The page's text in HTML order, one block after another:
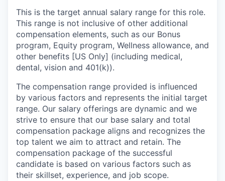
This is the target annual salary range for this role.
This range is not inclusive of other additional
compensation elements, such as our Bonus
program, Equity program, Wellness allowance, and
other benefits [US Only] (including medical,
dental, vision and 401(k)).
The compensation range provided is influenced
by various factors and represents the initial target
range. Our salary offerings are dynamic and we
strive to ensure that our base salary and total
compensation package aligns and recognizes the
top talent we aim to attract and retain. The
compensation package of the successful
candidate is based on various factors such as
their skillset, experience, and job scope.